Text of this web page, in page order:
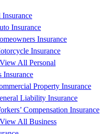
Insurance
Insurance
Insurance
Insurance
All Personal
Insurance
Property Insurance
Liability Insurance
Compensation Insurance
All Business